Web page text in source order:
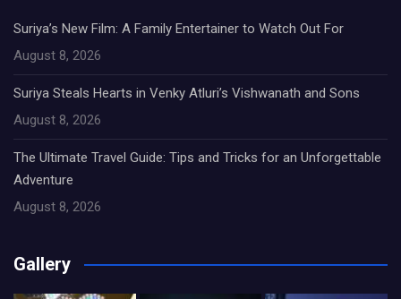
Suriya’s New Film: A Family Entertainer to Watch Out For
August 8, 2026
Suriya Steals Hearts in Venky Atluri’s Vishwanath and Sons
August 8, 2026
The Ultimate Travel Guide: Tips and Tricks for an Unforgettable
Adventure
August 8, 2026
Gallery